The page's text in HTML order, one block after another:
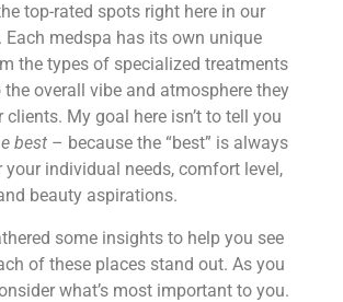
top-rated spots right here in our
medspa has its own unique
the types of specialized treatments
the overall vibe and atmosphere they
clients. My goal here isn’t to tell you
best– because the “best” is always
your individual needs, comfort level,
beauty aspirations.
some insights to help you see
of these places stand out. As you
what’s most important to you.